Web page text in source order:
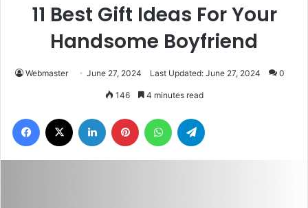
11 Best Gift Ideas For Your
Handsome Boyfriend
Webmaster June 27, 2024 Last Updated: June 27, 2024 0
146 4 minutes read
Facebook LinkedIn Pinterest WhatsApp